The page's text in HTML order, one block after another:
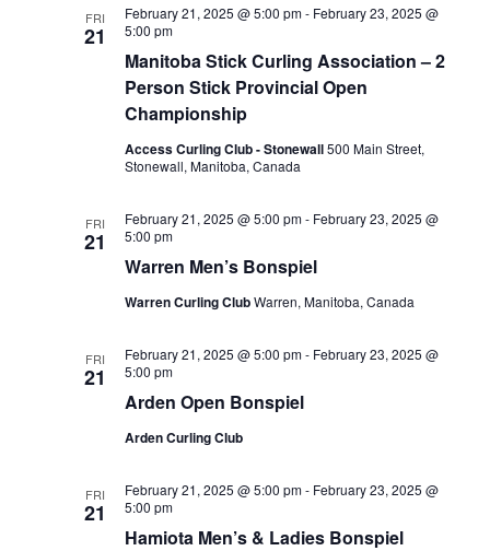
FRI
21
Manitoba Stick Curling Association – 2
Person Stick Provincial Open
Championship
February 21, 2025 @ 5:00 pm- February 23, 2025 @
5:00 pm
Access Curling Club - Stonewall500 Main Street,
Stonewall, Manitoba, Canada
FRI
21
Warren Men’s Bonspiel
February 21, 2025 @ 5:00 pm- February 23, 2025 @
5:00 pm
Warren Curling ClubWarren, Manitoba, Canada
FRI
21
Arden Open Bonspiel
February 21, 2025 @ 5:00 pm- February 23, 2025 @
5:00 pm
Arden Curling Club
FRI
21
Hamiota Men’s & Ladies Bonspiel
February 21, 2025 @ 5:00 pm- February 23, 2025 @
5:00 pm